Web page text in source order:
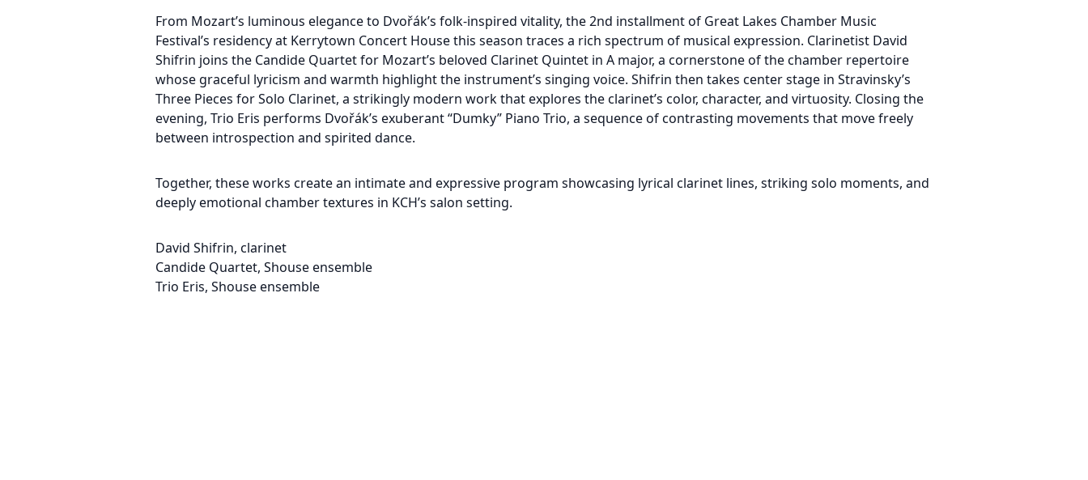
From Mozart’s luminous elegance to Dvořák’s folk-inspired vitality, the 2nd installment of Great Lakes Chamber Music
Festival’s residency at Kerrytown Concert House this season traces a rich spectrum of musical expression. Clarinetist David
Shifrin joins the Candide Quartet for Mozart’s beloved Clarinet Quintet in A major, a cornerstone of the chamber repertoire
whose graceful lyricism and warmth highlight the instrument’s singing voice. Shifrin then takes center stage in Stravinsky’s
Three Pieces for Solo Clarinet, a strikingly modern work that explores the clarinet’s color, character, and virtuosity. Closing the
evening, Trio Eris performs Dvořák’s exuberant “Dumky” Piano Trio, a sequence of contrasting movements that move freely
between introspection and spirited dance.
Together, these works create an intimate and expressive program showcasing lyrical clarinet lines, striking solo moments, and
deeply emotional chamber textures in KCH’s salon setting.
David Shifrin, clarinet
Candide Quartet, Shouse ensemble
Trio Eris, Shouse ensemble